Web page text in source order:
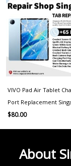
VIVO Pad Air Tablet
Port Replacement
$80.00
About